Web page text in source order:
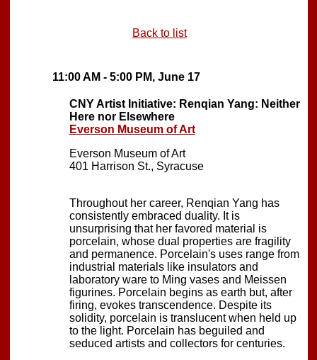
Back to list
11:00 AM - 5:00 PM, June 17
CNY Artist Initiative: Renqian Yang: Neither
Here nor Elsewhere
Everson Museum of Art
Everson Museum of Art
401 Harrison St., Syracuse
Throughout her career, Renqian Yang has
consistently embraced duality. It is
unsurprising that her favored material is
porcelain, whose dual properties are fragility
and permanence. Porcelain's uses range from
industrial materials like insulators and
laboratory ware to Ming vases and Meissen
figurines. Porcelain begins as earth but, after
firing, evokes transcendence. Despite its
solidity, porcelain is translucent when held up
to the light. Porcelain has beguiled and
seduced artists and collectors for centuries.